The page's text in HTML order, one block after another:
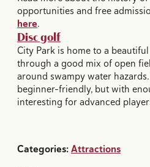
opportunities and free
here.
Disc golf
City Park is home to a
through a good mix of open
around swampy water
beginner-friendly, but with
interesting for advanced
Categories:Attractions